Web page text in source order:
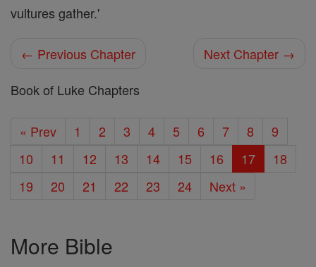
vultures gather.'
← Previous Chapter
Next Chapter →
Book of Luke Chapters
« Prev 1 2 3 4 5 6 7 8
9
10
11 12 13 14 15 16 17
18
19
20 21 22 23 24 Next »
More Bible